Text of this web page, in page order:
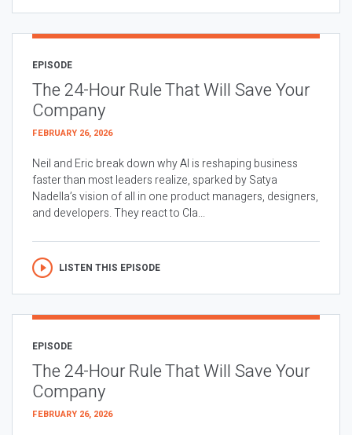
EPISODE
The 24-Hour Rule That Will Save Your
Company
FEBRUARY 26, 2026
Neil and Eric break down why AI is reshaping business
faster than most leaders realize, sparked by Satya
Nadella’s vision of all in one product managers, designers,
and developers. They react to Cla...
LISTEN THIS EPISODE
EPISODE
The 24-Hour Rule That Will Save Your
Company
FEBRUARY 26, 2026